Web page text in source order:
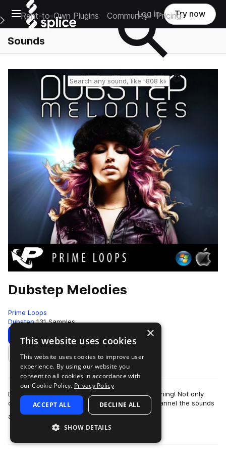
Open main navigation
Main Navigation Menu
Rent-to-Own Plugins Community Pricing
Log in Try now
Sounds
Reset search
Dubstep Melodies
Prime Loops
Dubstep 131 Samples
Download Preview
Add to likes
Dubstep - what is it good for? Absolutely everything! Not only
does this most cutting edge of all club styles channel the sounds
and noises of the ele…
more
×
This website uses cookies
This website uses cookies to improve user
experience. By using our website you
consent to all cookies in accordance with
our Cookie Policy. Privacy Policy
ACCEPT ALL DECLINE ALL
SHOW DETAILS